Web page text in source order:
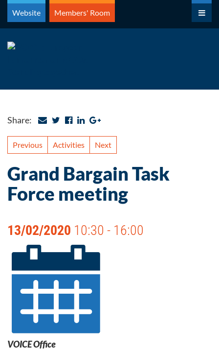
Skip
content
Website Members' Room
Share:
Previous Activities Next
Grand Bargain Task
Force meeting
13/02/2020 10:30 - 16:00
VOICE Office